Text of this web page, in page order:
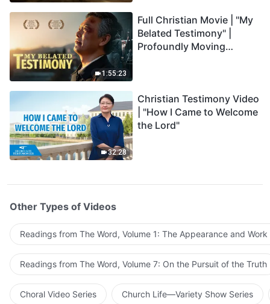
1:55:23
Full Christian Movie | "My
Belated Testimony" |
Profoundly Moving
32:28
Christian Testimony Video
| "How I Came to Welcome
the Lord"
Other Types of Videos
Readings from The Word, Volume 1: The Appearance and
Readings from The Word, Volume 7: On the Pursuit of the Truth
Choral Video Series Church Life—Variety Show Series